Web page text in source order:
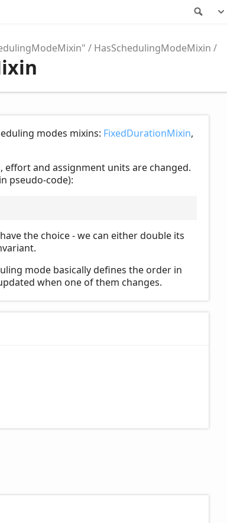
HasSchedulingModeMixin
modes mixins: FixedDurationMixin,
and assignment units are changed.
pseudo-code):
the choice - we can either double its
mode basically defines the order in
when one of them changes.